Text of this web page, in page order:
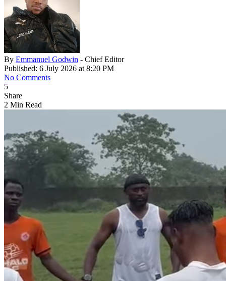
By Emmanuel Godwin - Chief Editor
Published: 6 July 2026 at 8:20 PM
No Comments
5
Share
2 Min Read